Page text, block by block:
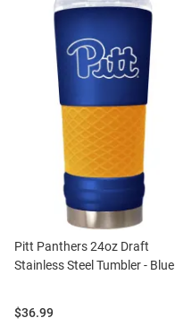
Pitt Panthers 24oz Draft
Stainless Steel Tumbler - Blue
Price:
$36.99